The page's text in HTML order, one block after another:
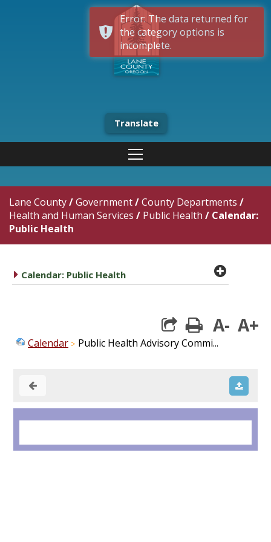
Translate
Lane County/Government/County Departments /
Health and Human Services / Public Health / Calendar:
Public Health
caret right
Calendar: Public Health plus
print
A- A+
Calendar Public Health Advisory Commi...
Error: The data returned for
the category options is
incomplete.